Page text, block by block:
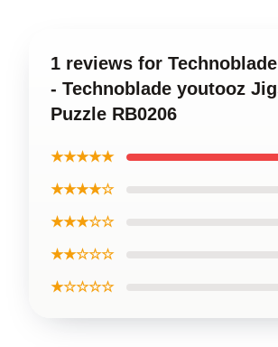
1 reviews for
- Technoblade youtooz
Puzzle RB0206
★★★★★
★★★★☆
★★★☆☆
★★☆☆☆
★☆☆☆☆